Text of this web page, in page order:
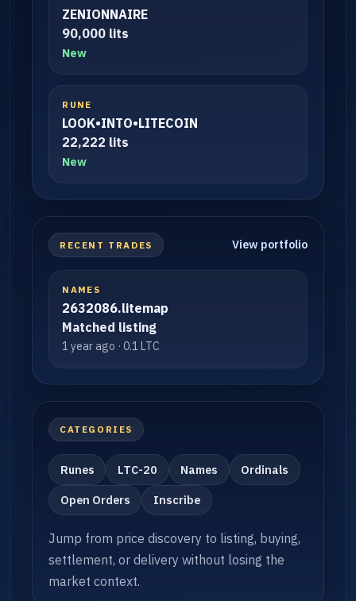
ZENIONNAIRE
90,000 lits
New
RUNE
LOOK•INTO•LITECOIN
22,222 lits
New
RECENT TRADES View portfolio
NAMES
2632086.litemap
Matched listing
1 year ago · 0.1 LTC
CATEGORIES
Runes LTC-20 Names Ordinals
Open Orders Inscribe
Jump from price discovery to listing, buying,
settlement, or delivery without losing the
market context.